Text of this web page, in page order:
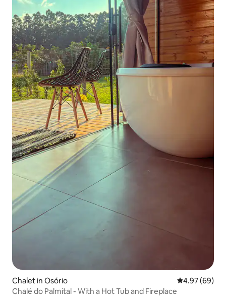
Chalet in Osório 4.97 out of 5
4.97 (69)
Chalé do Palmital - With a Hot Tub and Fireplace